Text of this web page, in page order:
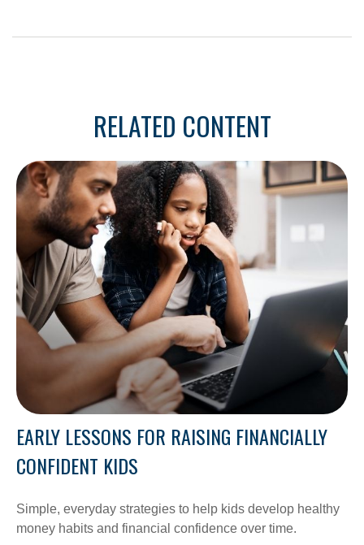
RELATED CONTENT
EARLY LESSONS FOR RAISING FINANCIALLY
CONFIDENT KIDS
Simple, everyday strategies to help kids develop healthy
money habits and financial confidence over time.